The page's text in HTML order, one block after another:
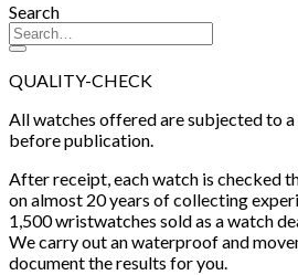
Search
QUALITY-CHECK
All watches offered are subjected to
before publication.
After receipt, each watch is checked
on almost 20 years of collecting
1,500 wristwatches sold as a watch
We carry out an waterproof and
document the results ​​for you.